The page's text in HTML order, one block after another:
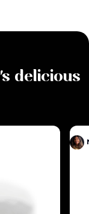
's delicious